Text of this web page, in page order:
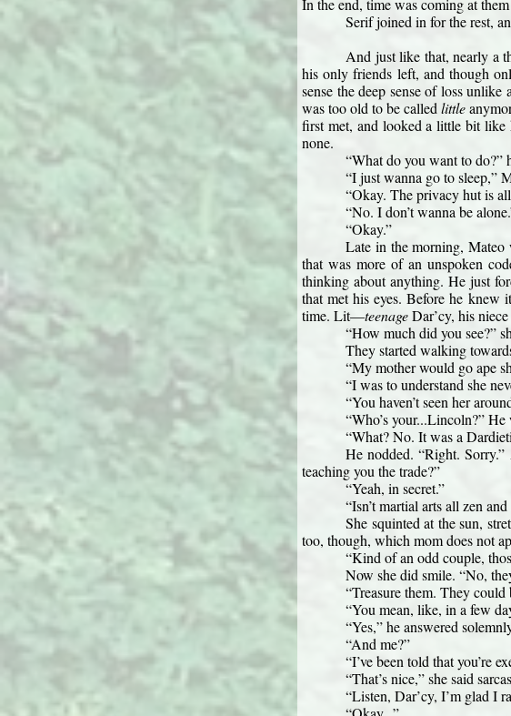
In the end, time was coming at
Serif joined in for the rest,
And just like that, nearly a
his only friends left, and though
sense the deep sense of loss
was too old to be called little
first met, and looked a little bit like
none.
“What do you want to do?”
“I just wanna go to sleep,”
“Okay. The privacy hut is
“No. I don’t wanna be
“Okay.”
Late in the morning, Mateo
that was more of an unspoken
thinking about anything. He just
that met his eyes. Before he knew
time. Lit—teenage Dar’cy, his
“How much did you see?”
They started walking
“My mother would go ape
“I was to understand she
“You haven’t seen her
“Who’s your...Lincoln?”
“What? No. It was a
He nodded. “Right.
teaching you the trade?”
“Yeah, in secret.”
“Isn’t martial arts all zen
She squinted at the sun,
too, though, which mom does not
“Kind of an odd couple,
Now she did smile. “No,
“Treasure them. They could
“You mean, like, in a few
“Yes,” he answered
“And me?”
“I’ve been told that you’re
“That’s nice,” she said
“Listen, Dar’cy, I’m glad I